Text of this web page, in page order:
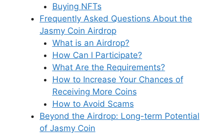
Buying NFTs
Frequently Asked Questions About the
Jasmy Coin Airdrop
What is an Airdrop?
How Can I Participate?
What Are the Requirements?
How to Increase Your Chances of
Receiving More Coins
How to Avoid Scams
Beyond the Airdrop: Long-term Potential
of Jasmy Coin